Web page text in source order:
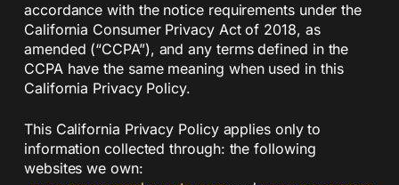
accordance with the notice requirements under the
California Consumer Privacy Act of 2018, as
amended (“CCPA”), and any terms defined in the
CCPA have the same meaning when used in this
California Privacy Policy.
This California Privacy Policy applies only to
information collected through: the following
websites we own: